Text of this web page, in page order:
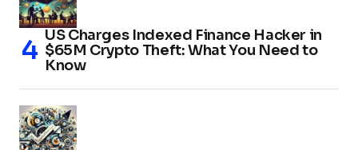
US Charges Indexed Finance Hacker in
$65M Crypto Theft: What You Need to
Know